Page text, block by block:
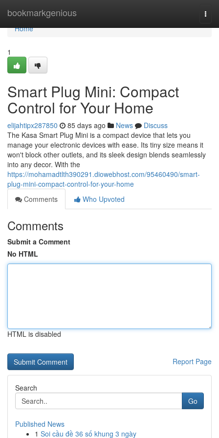
bookmarkgenious
Home
Home
1
Smart Plug Mini: Compact
Control for Your Home
elijahtipx287850 85 days ago News
Discuss
The Kasa Smart Plug Mini is a compact device that lets you
manage your electronic devices with ease. Its tiny size means it
won't block other outlets, and its sleek design blends seamlessly
into any decor. With the
https://mohamadtlth390291.diowebhost.com/95460490/smart-
plug-mini-compact-control-for-your-home
Comments
Who Upvoted
Comments
Submit a Comment
No HTML
HTML is disabled
Report Page
Search
Go
Published News
1 Soi cầu đề 36 số khung 3 ngày